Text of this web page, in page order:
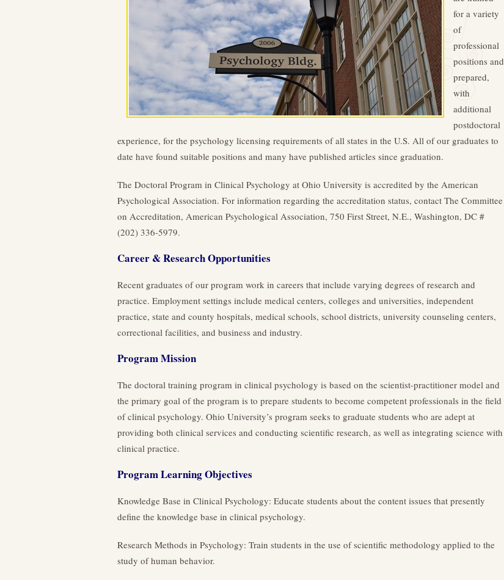
for a variety
of
professional
positions and
prepared,
with
additional
postdoctoral
experience, for the psychology licensing requirements of all states in the U.S. All of our graduates to
date have found suitable positions and many have published articles since graduation.
The Doctoral Program in Clinical Psychology at Ohio University is accredited by the American
Psychological Association. For information regarding the accreditation status, contact The Committee
on Accreditation, American Psychological Association, 750 First Street, N.E., Washington, DC #
(202) 336-5979.
Career & Research Opportunities
Recent graduates of our program work in careers that include varying degrees of research and
practice. Employment settings include medical centers, colleges and universities, independent
practice, state and county hospitals, medical schools, school districts, university counseling centers,
correctional facilities, and business and industry.
Program Mission
The doctoral training program in clinical psychology is based on the scientist-practitioner model and
the primary goal of the program is to prepare students to become competent professionals in the field
of clinical psychology. Ohio University’s program seeks to graduate students who are adept at
providing both clinical services and conducting scientific research, as well as integrating science with
clinical practice.
Program Learning Objectives
Knowledge Base in Clinical Psychology: Educate students about the content issues that presently
define the knowledge base in clinical psychology.
Research Methods in Psychology: Train students in the use of scientific methodology applied to the
study of human behavior.